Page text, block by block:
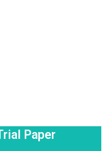
Paper